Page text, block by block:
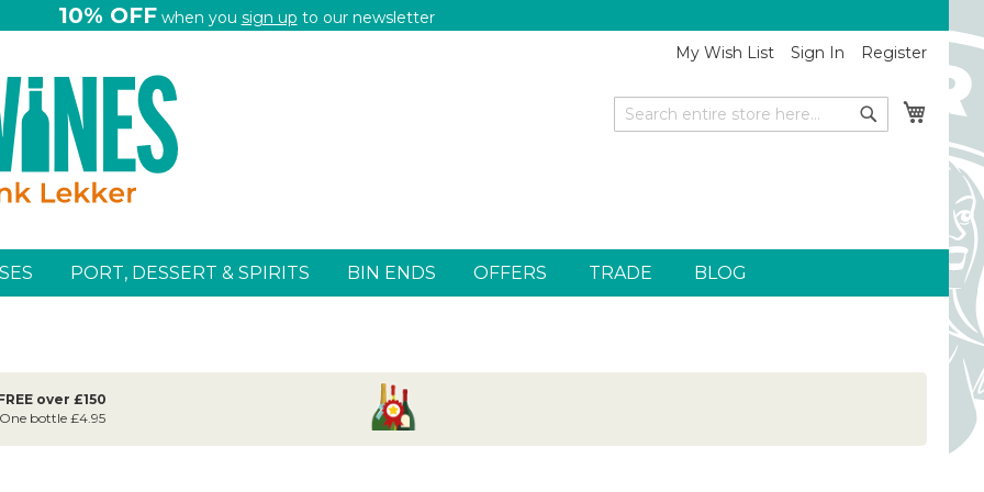
10% OFFwhen you sign up to our newsletter
My Wish List Sign In Register
My
Search
PORT, DESSERT & SPIRITS BIN ENDS OFFERS TRADE BLOG
over £150
bottle £4.95